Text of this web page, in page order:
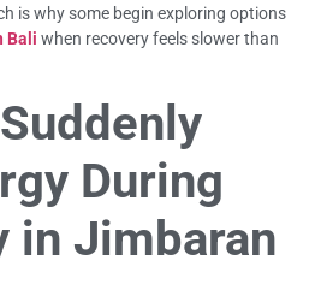
is why some begin exploring options
Bali when recovery feels slower than
During
in Jimbaran